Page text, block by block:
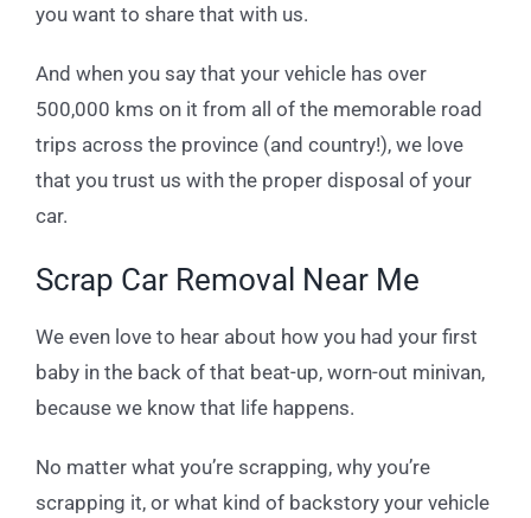
you want to share that with us.
And when you say that your vehicle has over
500,000 kms on it from all of the memorable road
trips across the province (and country!), we love
that you trust us with the proper disposal of your
car.
Scrap Car Removal Near Me
We even love to hear about how you had your first
baby in the back of that beat-up, worn-out minivan,
because we know that life happens.
No matter what you’re scrapping, why you’re
scrapping it, or what kind of backstory your vehicle